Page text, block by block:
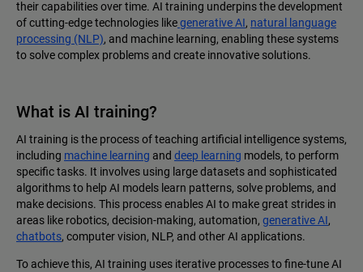
their capabilities over time. AI training underpins the development
of cutting-edge technologies likegenerative AI, natural language
processing (NLP), and machine learning, enabling these systems
to solve complex problems and create innovative solutions.
What is AI training?
AI training is the process of teaching artificial intelligence systems,
including machine learning and deep learning models, to perform
specific tasks. It involves using large datasets and sophisticated
algorithms to help AI models learn patterns, solve problems, and
make decisions. This process enables AI to make great strides in
areas like robotics, decision-making, automation, generative AI,
chatbots, computer vision, NLP, and other AI applications.
To achieve this, AI training uses iterative processes to fine-tune AI